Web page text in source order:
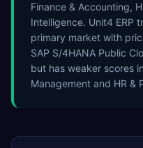
Finance & Accounting,
Intelligence. Unit4 ERP
primary market with
SAP S/4HANA Public
but has weaker scores
Management and HR &